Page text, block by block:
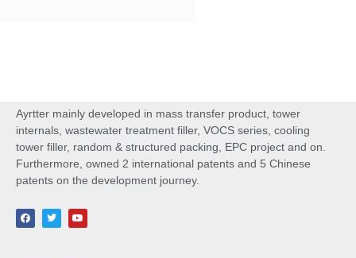
Ayrtter mainly developed in mass transfer product, tower
internals, wastewater treatment filler, VOCS series, cooling
tower filler, random & structured packing, EPC project and on.
Furthermore, owned 2 international patents and 5 Chinese
patents on the development journey.